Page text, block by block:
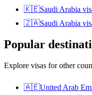
🇰🇪Saudi Arabia
🇿🇦Saudi Arabia
Popular
Explore visas for other
🇦🇪United Arab